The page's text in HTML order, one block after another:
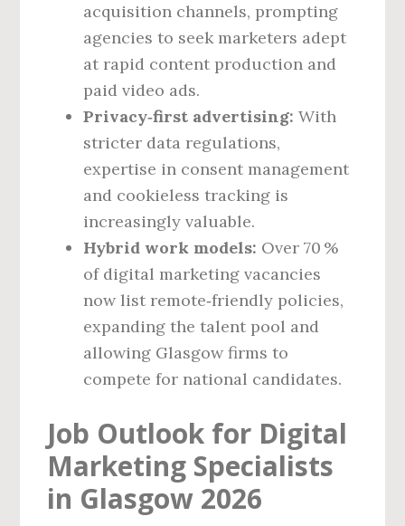
acquisition channels, prompting
agencies to seek marketers adept
at rapid content production and
paid video ads.
Privacy‑first advertising: With
stricter data regulations,
expertise in consent management
and cookieless tracking is
increasingly valuable.
Hybrid work models: Over 70 %
of digital marketing vacancies
now list remote‑friendly policies,
expanding the talent pool and
allowing Glasgow firms to
compete for national candidates.
Job Outlook for Digital
Marketing Specialists
in Glasgow 2026